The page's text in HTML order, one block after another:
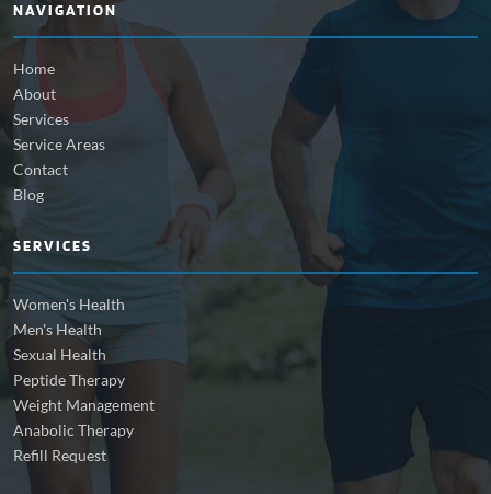
NAVIGATION
Home
About
Services
Service Areas
Contact
Blog
SERVICES
Women's Health
Men's Health
Sexual Health
Peptide Therapy
Weight Management
Anabolic Therapy
Refill Request